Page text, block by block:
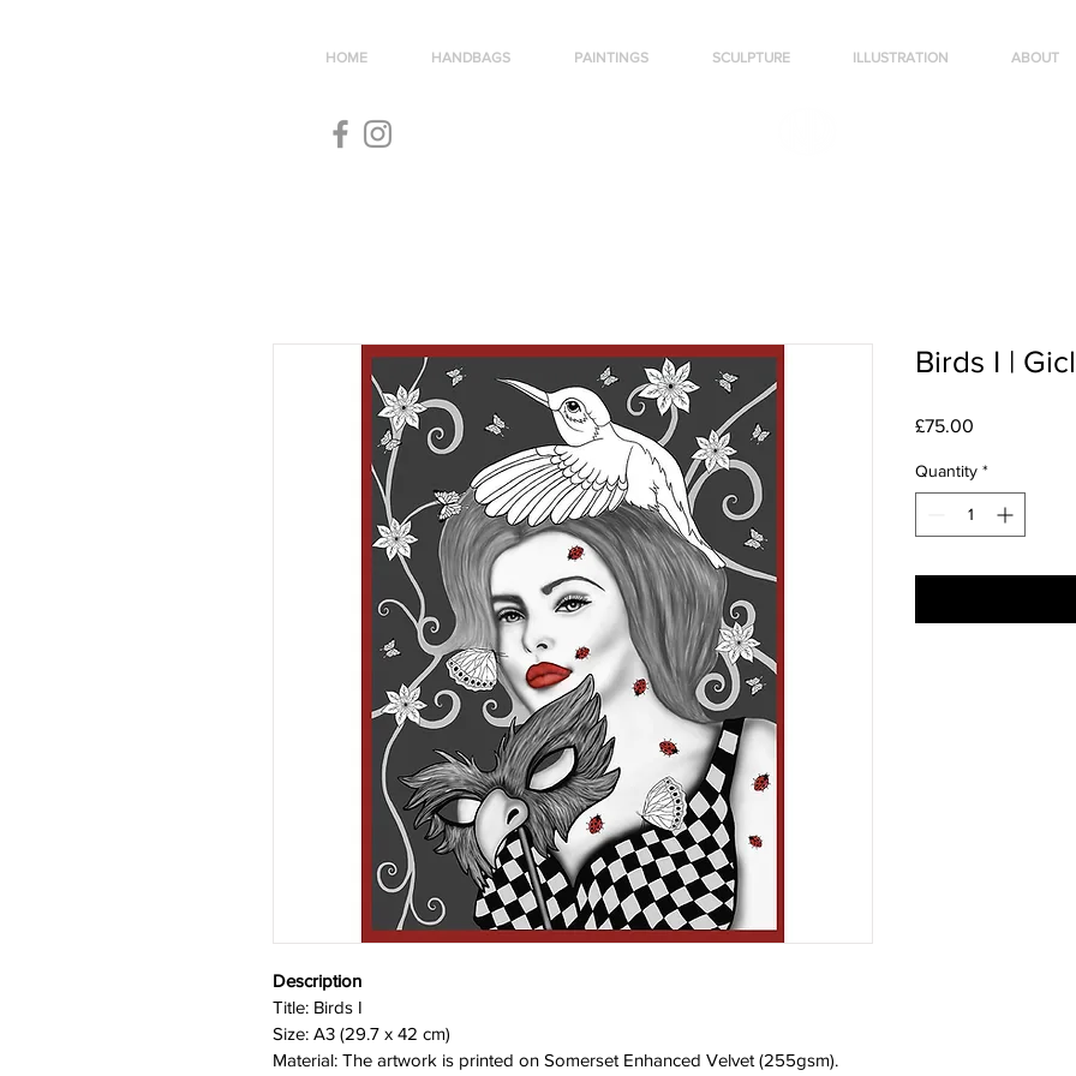
HOME HANDBAGS PAINTINGS SCULPTURE ILLUSTRATION ABOUT
Description
Title: Birds I
Size: A3 (29.7 x 42 cm)
Material: The artwork is printed on Somerset Enhanced Velvet (255gsm).
Birds I |
£75.00
Quantity *